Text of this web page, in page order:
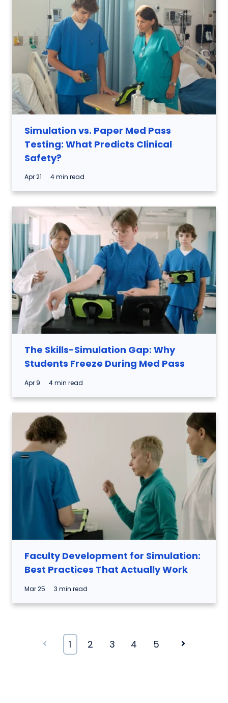
Simulation vs. Paper Med Pass
Testing: What Predicts Clinical
Safety?
Apr 21 4 min read
The Skills-Simulation Gap: Why
Students Freeze During Med Pass
Apr 9 4 min read
Faculty Development for Simulation:
Best Practices That Actually Work
Mar 25 3 min read
Prev 1 2 3 4 5 Next